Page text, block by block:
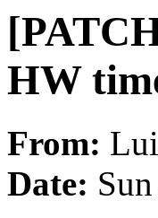
HW
From:
Date: